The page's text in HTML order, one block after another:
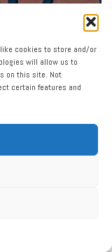
cookies to store and/or
will allow us to
on this site. Not
certain features and